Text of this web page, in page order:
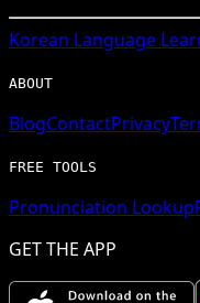
Korean Language
ABOUT
BlogContactPrivacy
FREE TOOLS
Pronunciation Lookup
GET THE APP